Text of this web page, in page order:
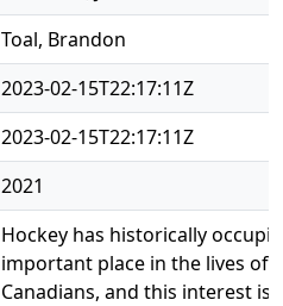
Toal, Brandon
2023-02-15T22:17:11Z
2023-02-15T22:17:11Z
2021
Hockey has historically
important place in the lives of
Canadians, and this interest is